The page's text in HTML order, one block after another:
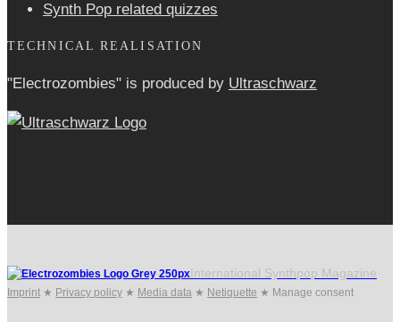
Synth Pop related quizzes
TECHNICAL REALISATION
"Electrozombies" is pro­duced by Ultraschwarz
International Synthpop Magazine
Imprint ★ Privacy policy ★ Media data ★ Netiquette ★ Manage consent